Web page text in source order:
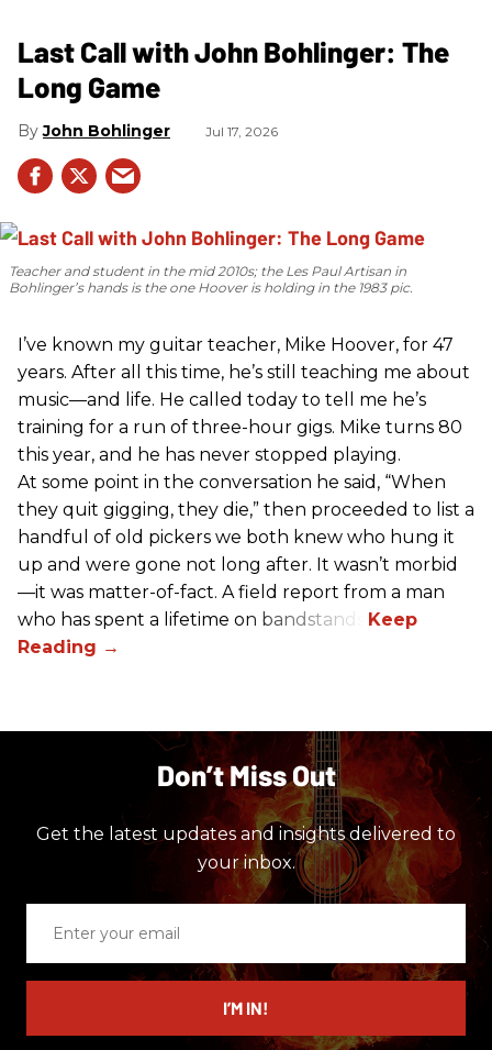
Last Call with John Bohlinger: The
Long Game
John Bohlinger Jul 17, 2026
Teacher and student in the mid 2010s; the Les Paul Artisan in
Bohlinger’s hands is the one Hoover is holding in the 1983 pic.
I’ve known my guitar teacher, Mike Hoover, for 47
years. After all this time, he’s still teaching me about
music—and life. He called today to tell me he’s
training for a run of three-hour gigs. Mike turns 80
this year, and he has never stopped playing.
At some point in the conversation he said, “When
they quit gigging, they die,” then proceeded to list a
handful of old pickers we both knew who hung it
up and were gone not long after. It wasn’t morbid
—it was matter-of-fact. A field report from a man
who has spent a lifetime on bandstands.
Don’t Miss Out
Get the latest updates and insights delivered to
your inbox.
email
I’M IN!